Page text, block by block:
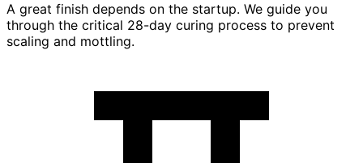
A great finish depends on the startup. We guide you
through the critical 28-day curing process to prevent
scaling and mottling.